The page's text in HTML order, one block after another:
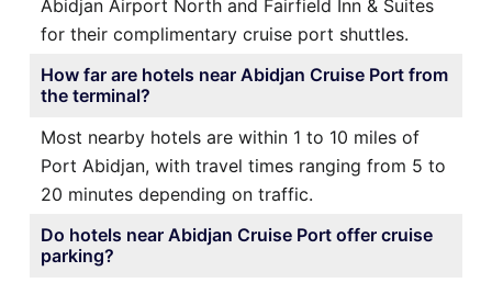
Abidjan Airport North and Fairfield Inn & Suites
for their complimentary cruise port shuttles.
How far are hotels near Abidjan Cruise Port from
the terminal?
Most nearby hotels are within 1 to 10 miles of
Port Abidjan, with travel times ranging from 5 to
20 minutes depending on traffic.
Do hotels near Abidjan Cruise Port offer cruise
parking?